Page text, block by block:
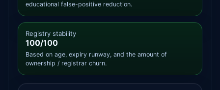
educational false-positive reduction.
Registry stability
100/100
Based on age, expiry runway, and the amount of
ownership / registrar churn.